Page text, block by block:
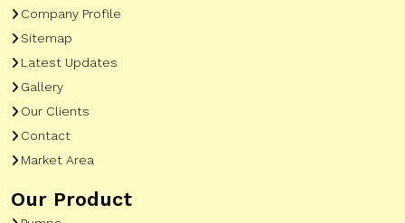
Company Profile
Sitemap
Latest Updates
Gallery
Our Clients
Contact
Market Area
Our Product